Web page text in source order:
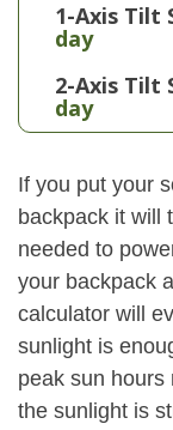
1-Axis Tilt
day
2-Axis Tilt
day
If you put your
backpack it will
needed to
your backpack
calculator will
sunlight is
peak sun hours
the sunlight is